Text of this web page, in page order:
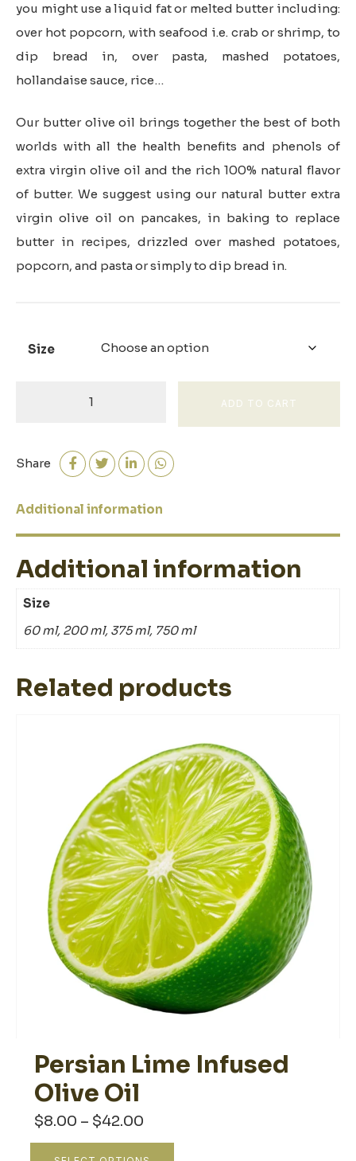
you might use a liquid fat or melted butter including:
over hot popcorn, with seafood i.e. crab or shrimp, to
dip bread in, over pasta, mashed potatoes,
hollandaise sauce, rice…
Our butter olive oil brings together the best of both
worlds with all the health benefits and phenols of
extra virgin olive oil and the rich 100% natural flavor
of butter. We suggest using our natural butter extra
virgin olive oil on pancakes, in baking to replace
butter in recipes, drizzled over mashed potatoes,
popcorn, and pasta or simply to dip bread in.
Size
quantity
ADD TO CART
Share
Additional information
Additional information
Size
60 ml, 200 ml, 375 ml, 750 ml
Related products
Persian Lime Infused
Olive Oil
$8.00 – $42.00Price
$8.00